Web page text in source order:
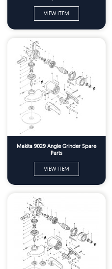
VIEW ITEM
Makita 9029 Angle Grinder Spare
Parts
VIEW ITEM